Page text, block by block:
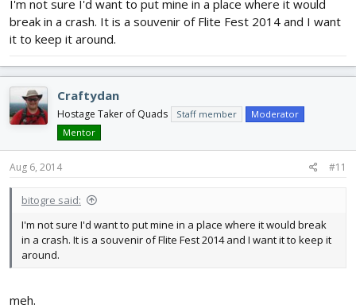
I'm not sure I'd want to put mine in a place where it would
break in a crash. It is a souvenir of Flite Fest 2014 and I want
it to keep it around.
Craftydan
Hostage Taker of Quads Staff member
Moderator
Mentor
Aug 6, 2014 #11
bitogre said:
I'm not sure I'd want to put mine in a place where it would break
in a crash. It is a souvenir of Flite Fest 2014 and I want it to keep it
around.
meh.